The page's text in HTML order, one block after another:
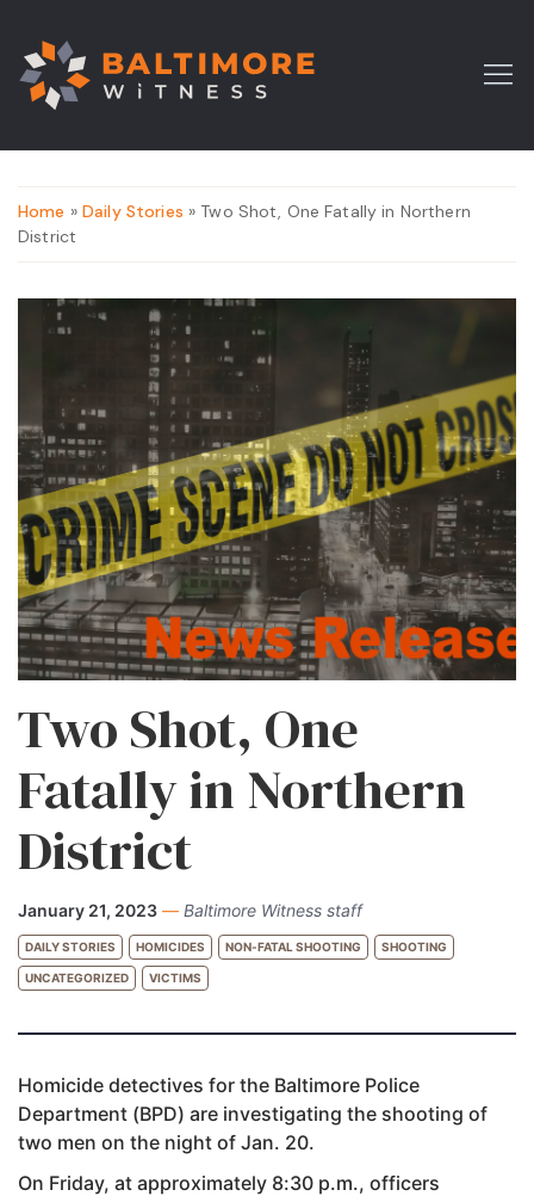
Home » Daily Stories » Two Shot, One Fatally in Northern
District
Two Shot, One
Fatally in Northern
District
January 21, 2023 — Baltimore Witness staff
DAILY STORIES HOMICIDES NON-FATAL SHOOTING SHOOTING
UNCATEGORIZED VICTIMS
Homicide detectives for the Baltimore Police
Department (BPD) are investigating the shooting of
two men on the night of Jan. 20.
On Friday, at approximately 8:30 p.m., officers